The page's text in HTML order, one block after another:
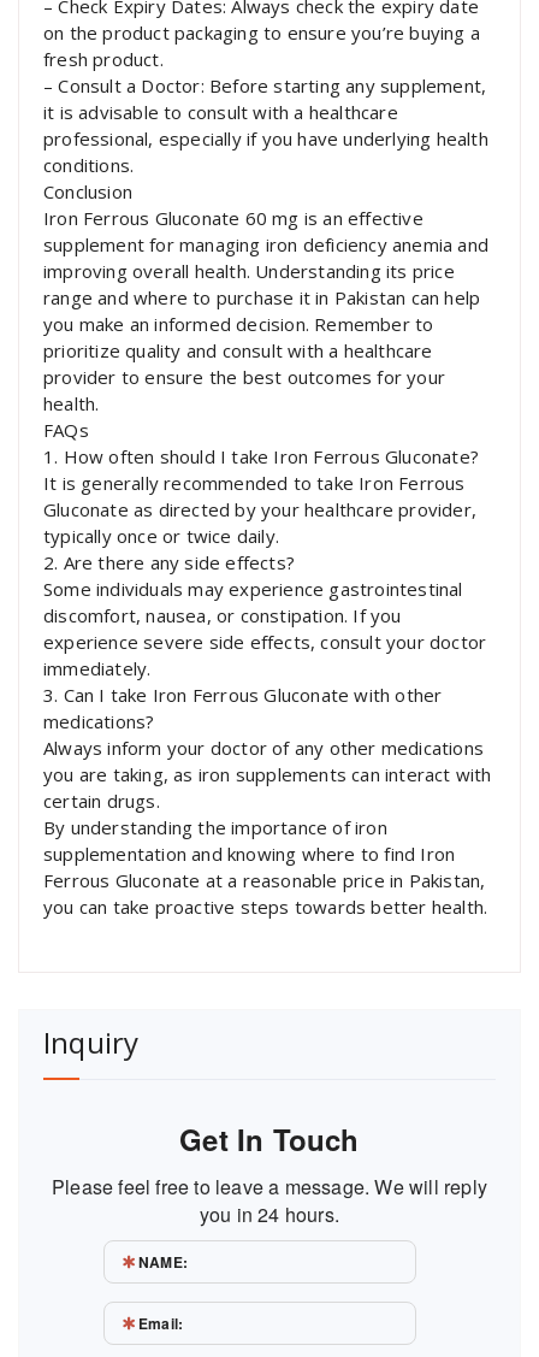
– Check Expiry Dates: Always check the expiry date
on the product packaging to ensure you’re buying a
fresh product.
– Consult a Doctor: Before starting any supplement,
it is advisable to consult with a healthcare
professional, especially if you have underlying health
conditions.
Conclusion
Iron Ferrous Gluconate 60 mg is an effective
supplement for managing iron deficiency anemia and
improving overall health. Understanding its price
range and where to purchase it in Pakistan can help
you make an informed decision. Remember to
prioritize quality and consult with a healthcare
provider to ensure the best outcomes for your
health.
FAQs
1. How often should I take Iron Ferrous Gluconate?
It is generally recommended to take Iron Ferrous
Gluconate as directed by your healthcare provider,
typically once or twice daily.
2. Are there any side effects?
Some individuals may experience gastrointestinal
discomfort, nausea, or constipation. If you
experience severe side effects, consult your doctor
immediately.
3. Can I take Iron Ferrous Gluconate with other
medications?
Always inform your doctor of any other medications
you are taking, as iron supplements can interact with
certain drugs.
By understanding the importance of iron
supplementation and knowing where to find Iron
Ferrous Gluconate at a reasonable price in Pakistan,
you can take proactive steps towards better health.
Inquiry
Get In Touch
Please feel free to leave a message. We will reply
you in 24 hours.
NAME:
Email: